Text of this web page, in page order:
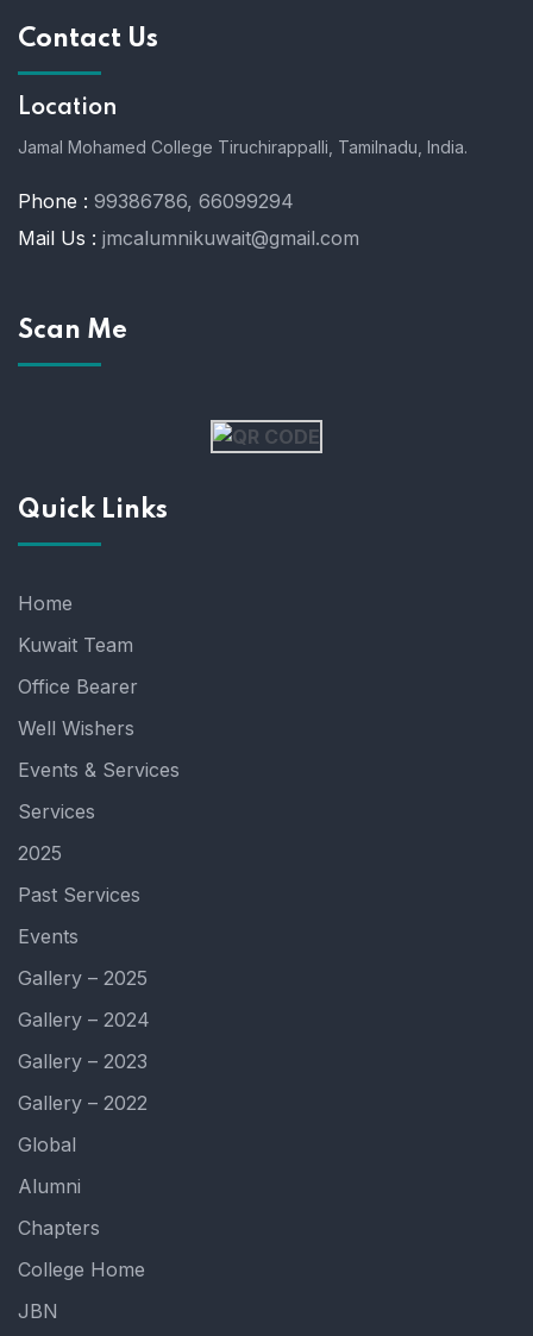
Contact Us
Location
Jamal Mohamed College Tiruchirappalli, Tamilnadu, India.
Phone : 99386786, 66099294
Mail Us : jmcalumnikuwait@gmail.com
Scan Me
Quick Links
Home
Kuwait Team
Office Bearer
Well Wishers
Events & Services
Services
2025
Past Services
Events
Gallery – 2025
Gallery – 2024
Gallery – 2023
Gallery – 2022
Global
Alumni
Chapters
College Home
JBN